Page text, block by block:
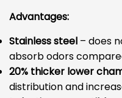
Advantages:
Stainless steel – does
absorb odors
20% thicker lower
distribution and